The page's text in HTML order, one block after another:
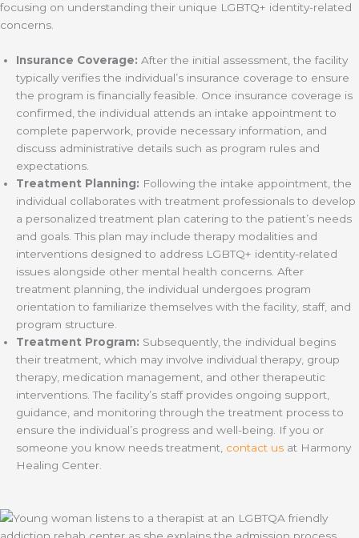
focusing on understanding their unique LGBTQ+ identity-related
concerns.
Insurance Coverage: After the initial assessment, the facility
typically verifies the individual’s insurance coverage to ensure
the program is financially feasible. Once insurance coverage is
confirmed, the individual attends an intake appointment to
complete paperwork, provide necessary information, and
discuss administrative details such as program rules and
expectations.
Treatment Planning: Following the intake appointment, the
individual collaborates with treatment professionals to develop
a personalized treatment plan catering to the patient’s needs
and goals. This plan may include therapy modalities and
interventions designed to address LGBTQ+ identity-related
issues alongside other mental health concerns. After
treatment planning, the individual undergoes program
orientation to familiarize themselves with the facility, staff, and
program structure.
Treatment Program: Subsequently, the individual begins
their treatment, which may involve individual therapy, group
therapy, medication management, and other therapeutic
interventions. The facility’s staff provides ongoing support,
guidance, and monitoring through the treatment process to
ensure the individual’s progress and well-being. If you or
someone you know needs treatment, contact us at Harmony
Healing Center.